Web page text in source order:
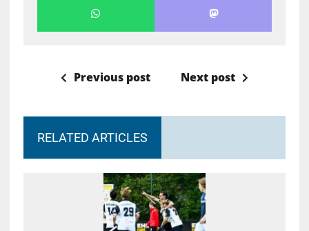
Previous post Next post
RELATED ARTICLES